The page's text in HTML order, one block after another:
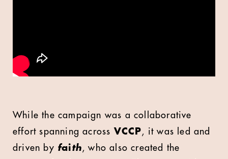
While the campaign was a collaborative
effort spanning across VCCP, it was led and
driven by faith, who also created the